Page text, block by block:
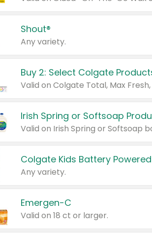
Shout®
Any variety.
Buy 2: Select Colgate
Irish Spring or Softsoap
Colgate Kids Battery
Any variety.
Emergen-C
Valid on 18 ct or larger.